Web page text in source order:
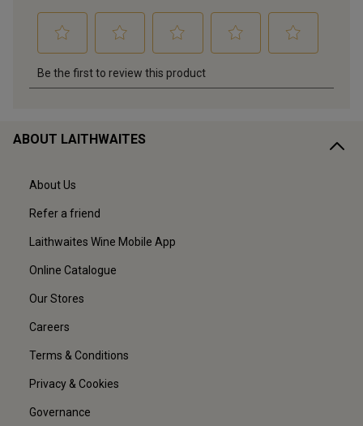
ABOUT LAITHWAITES
About Us
Refer a friend
Laithwaites Wine Mobile App
Online Catalogue
Our Stores
Careers
Terms & Conditions
Privacy & Cookies
Governance